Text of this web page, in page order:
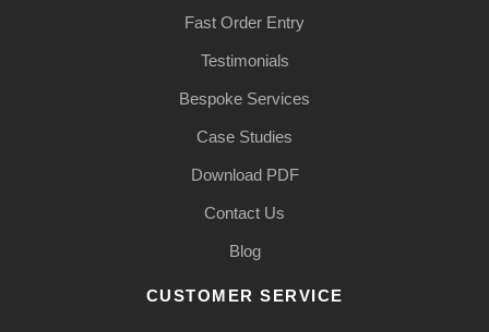
Fast Order Entry
Testimonials
Bespoke Services
Case Studies
Download PDF
Contact Us
Blog
CUSTOMER SERVICE